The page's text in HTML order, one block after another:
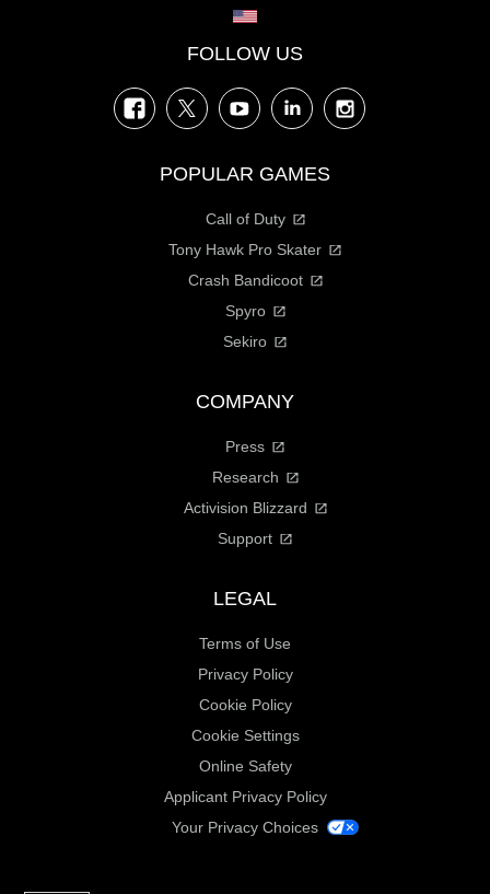
FOLLOW US
FacebookTwitter YouTubeLinkedIn
POPULAR GAMES
Call of Duty
Tony Hawk Pro Skater
Crash Bandicoot
Spyro
Sekiro
COMPANY
Press
Research
Activision Blizzard
Support
LEGAL
Terms of Use
Privacy Policy
Cookie Policy
Cookie Settings
Online Safety
Applicant Privacy Policy
Your Privacy Choices
Choose your region